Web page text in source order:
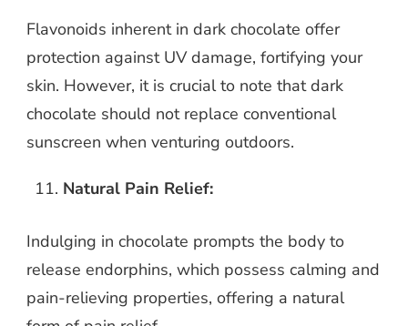
Flavonoids inherent in dark chocolate offer
protection against UV damage, fortifying your
skin. However, it is crucial to note that dark
chocolate should not replace conventional
sunscreen when venturing outdoors.
Natural Pain Relief:
Indulging in chocolate prompts the body to
release endorphins, which possess calming and
pain-relieving properties, offering a natural